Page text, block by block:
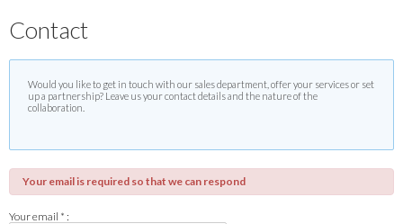
Contact
Would you like to get in touch with our sales department, offer your services or set
up a partnership? Leave us your contact details and the nature of the
collaboration.
Your email is required so that we can respond
Your email * :